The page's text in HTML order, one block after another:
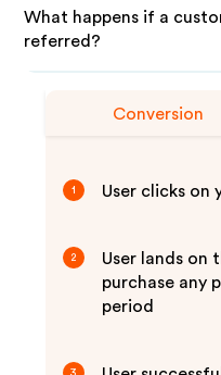
What happens if a
referred?
Conversion
1 User clicks on
2
User lands on
purchase any
period
3